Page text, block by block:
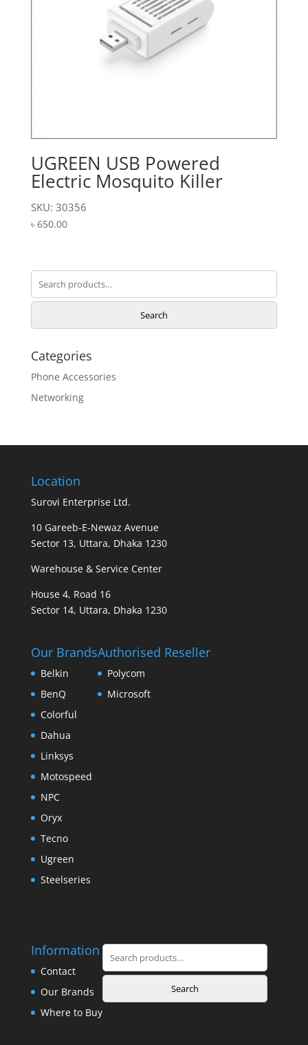
UGREEN USB Powered
Electric Mosquito Killer
SKU: 30356
৳ 650.00
for:
Search
Categories
Phone Accessories
Networking
Location
Surovi Enterprise Ltd.
10 Gareeb-E-Newaz Avenue
Sector 13, Uttara, Dhaka 1230
Warehouse & Service Center
House 4, Road 16
Sector 14, Uttara, Dhaka 1230
Our Brands
Belkin
BenQ
Colorful
Dahua
Linksys
Motospeed
NPC
Oryx
Tecno
Ugreen
Steelseries
Authorised Reseller
Polycom
Microsoft
Information
Contact
Our Brands
Where to Buy
Search
for:
Search